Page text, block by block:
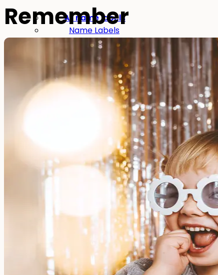
All name labels
Name Labels
Iron-on Labels
Mini Name Labels
Large name labels
Pencil Labels
Care Home Labels
Food & Drink
Lunchbox
Drinking Bottle
Kids' Drinking Bottle
0
Remember